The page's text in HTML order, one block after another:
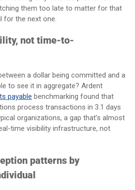
them too late to matter for that
for the next one.
not time-to-
a dollar being committed and a
to see it in aggregate? Ardent
payable benchmarking found that
process transactions in 3.1 days
organizations, a gap that’s almost
time visibility infrastructure, not
patterns by